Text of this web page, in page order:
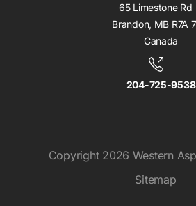
65 Limestone Rd
Brandon, MB R7A
Canada
204-725-9538
Copyright 2026 Western
Sitemap